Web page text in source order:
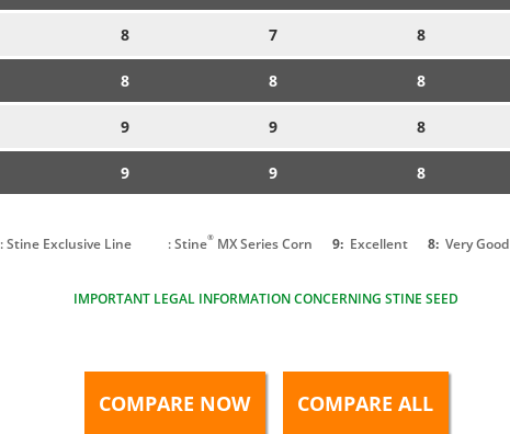
8 7 8
8 8 8
9 9 8
9 9 8
: Stine Exclusive Line : Stine® MX Series Corn 9: Excellent 8: Very Good
IMPORTANT LEGAL INFORMATION CONCERNING STINE SEED